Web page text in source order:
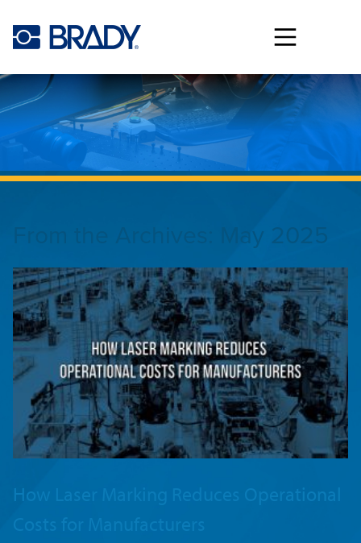
May 2025
How Laser Marking Reduces Operational